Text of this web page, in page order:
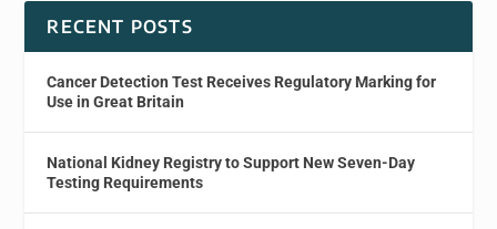
RECENT POSTS
Cancer Detection Test Receives Regulatory Marking for
Use in Great Britain
National Kidney Registry to Support New Seven-Day
Testing Requirements